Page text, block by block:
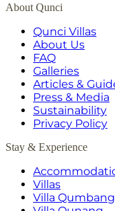
About Qunci
Qunci Villas
About Us
FAQ
Galleries
Articles &
Press & Media
Sustainability
Privacy Policy
Stay & Experience
Villas
Villa Qumbang